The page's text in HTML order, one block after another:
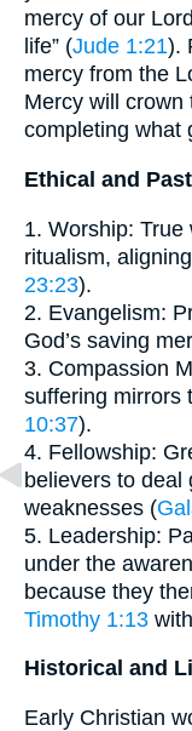
mercy of our
life” (Jude 1:21).
mercy from the
Mercy will crown
completing what
Ethical and
1. Worship:
ritualism,
23:23).
2. Evangelism:
God’s saving
3. Compassion
suffering mirrors
10:37).
4. Fellowship:
believers to deal
weaknesses (
5. Leadership:
under the
because they
Timothy 1:13
Historical and
Early Christian